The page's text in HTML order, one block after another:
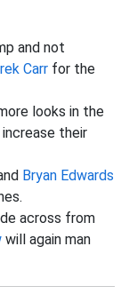
and not
Carr for the
looks in the
their
Bryan Edwards
across from
will again man